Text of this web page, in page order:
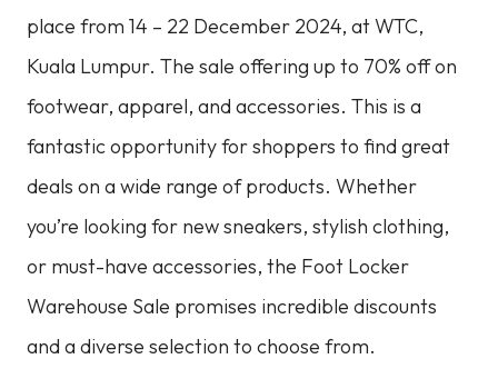
place from 14 – 22 December 2024, at WTC,
Kuala Lumpur. The sale offering up to 70% off on
footwear, apparel, and accessories. This is a
fantastic opportunity for shoppers to find great
deals on a wide range of products. Whether
you’re looking for new sneakers, stylish clothing,
or must-have accessories, the Foot Locker
Warehouse Sale promises incredible discounts
and a diverse selection to choose from.